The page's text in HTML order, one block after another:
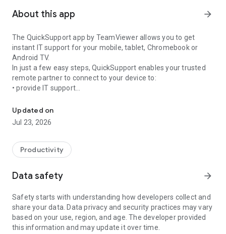
About this app arrow_forward
The QuickSupport app by TeamViewer allows you to get
instant IT support for your mobile, tablet, Chromebook or
Android TV.
In just a few easy steps, QuickSupport enables your trusted
remote partner to connect to your device to:
• provide IT support
• communicate with you via chat
• view device information
• adjust WIFI settings, and much more.
web browser or mobile).
TeamViewer applies the highest security standards to your
access to your device and establishing or ending sessions.
To establish a connection to your device, you need to do the
following:
1. Open the app on your screen. Connections can't be
established if the app is running in the background.
Updated on
Jul 23, 2026
Productivity
Data safety arrow_forward
Safety starts with understanding how developers collect and
share your data. Data privacy and security practices may vary
based on your use, region, and age. The developer provided
this information and may update it over time.